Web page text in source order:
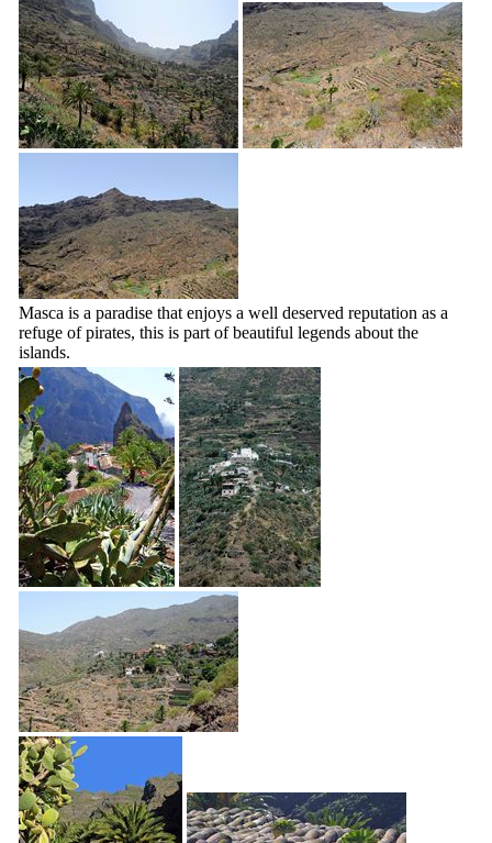
Masca is a paradise that enjoys a well deserved reputation as a
refuge of pirates, this is part of beautiful legends about the
islands.